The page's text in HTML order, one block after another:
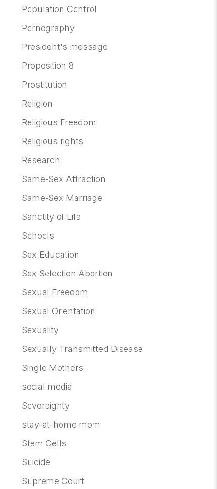
Population Control
Pornography
President's message
Proposition 8
Prostitution
Religion
Religious Freedom
Religious rights
Research
Same-Sex Attraction
Same-Sex Marriage
Sanctity of Life
Schools
Sex Education
Sex Selection Abortion
Sexual Freedom
Sexual Orientation
Sexuality
Sexually Transmitted Disease
Single Mothers
social media
Sovereignty
stay-at-home mom
Stem Cells
Suicide
Supreme Court